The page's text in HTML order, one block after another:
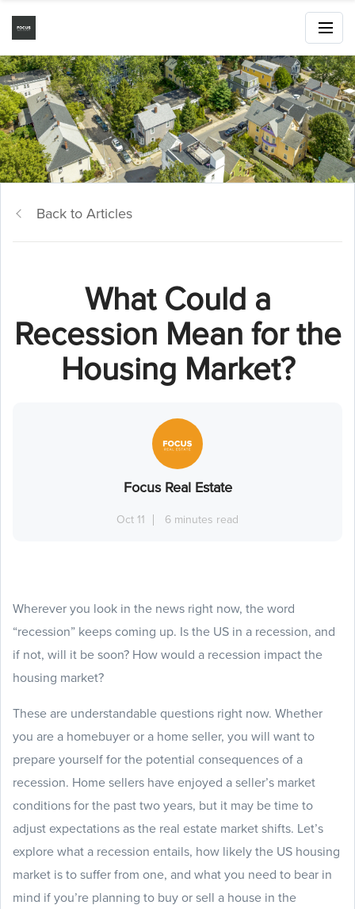
Back to Articles
What Could a
Recession Mean for the
Housing Market?
Focus Real Estate
Oct 11 6 minutes read
Wherever you look in the news right now, the word
“recession” keeps coming up. Is the US in a recession, and
if not, will it be soon? How would a recession impact the
housing market?
These are understandable questions right now. Whether
you are a homebuyer or a home seller, you will want to
prepare yourself for the potential consequences of a
recession. Home sellers have enjoyed a seller’s market
conditions for the past two years, but it may be time to
adjust expectations as the real estate market shifts. Let’s
explore what a recession entails, how likely the US housing
market is to suffer from one, and what you need to bear in
mind if you’re planning to buy or sell a house in the